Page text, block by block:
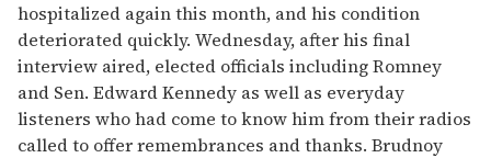
hospitalized again this month, and his condition
deteriorated quickly. Wednesday, after his final
interview aired, elected officials including Romney
and Sen. Edward Kennedy as well as everyday
listeners who had come to know him from their radios
called to offer remembrances and thanks. Brudnoy